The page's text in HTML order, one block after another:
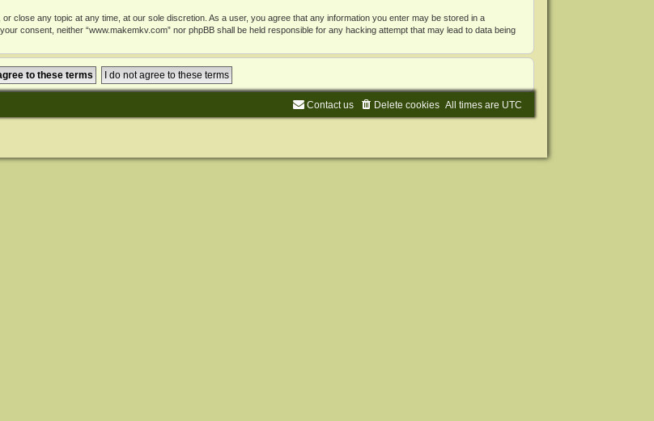
close any topic at any time, at our sole discretion. As a user, you agree that any information you enter may be stored in a
consent, neither “www.makemkv.com” nor phpBB shall be held responsible for any hacking attempt that may lead to data being
All times are UTC
Delete cookies
Contact us